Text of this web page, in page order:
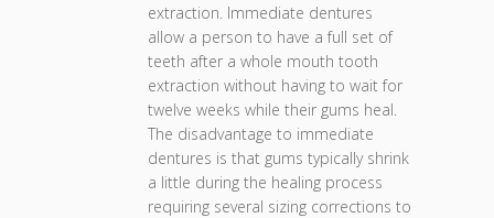
extraction. Immediate dentures
allow a person to have a full set of
teeth after a whole mouth tooth
extraction without having to wait for
twelve weeks while their gums heal.
The disadvantage to immediate
dentures is that gums typically shrink
a little during the healing process
requiring several sizing corrections to